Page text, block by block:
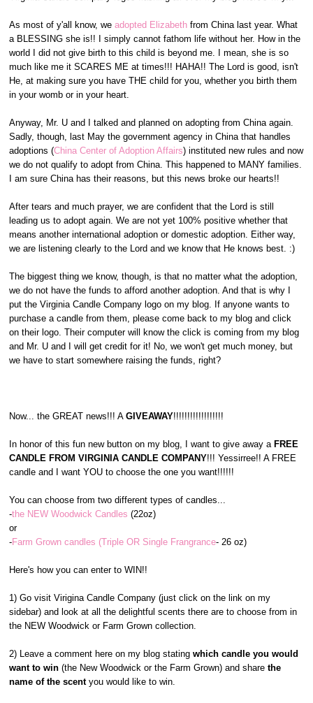
As most of y'all know, weadopted Elizabethfrom China last year. What
a BLESSING she is!! I simply cannot fathom life without her. How in the
world I did not give birth to this child is beyond me. I mean, she is so
much like me it SCARES ME at times!!! HAHA!! The Lord is good, isn't
He, at making sure you have THE child for you, whether you birth them
in your womb or in your heart.
Anyway, Mr. U and I talked and planned on adopting from China again.
Sadly, though, last May the government agency in China that handles
adoptions (China Center of Adoption Affairs) instituted new rules and now
we do not qualify to adopt from China. This happened to MANY families.
I am sure China has their reasons, but this news broke our hearts!!
After tears and much prayer, we are confident that the Lord is still
leading us to adopt again. We are not yet 100% positive whether that
means another international adoption or domestic adoption. Either way,
we are listening clearly to the Lord and we know that He knows best. :)
The biggest thing we know, though, is that no matter what the adoption,
we do not have the funds to afford another adoption. And that is why I
put the Virginia Candle Company logo on my blog. If anyone wants to
purchase a candle from them, please come back to my blog and click
on their logo. Their computer will know the click is coming from my blog
and Mr. U and I will get credit for it! No, we won't get much money, but
we have to start somewhere raising the funds, right?
Now... the GREAT news!!! AGIVEAWAY!!!!!!!!!!!!!!!!!!
In honor of this fun new button on my blog, I want to give away aFREE
CANDLE FROM VIRGINIA CANDLE COMPANY!!! Yessirree!! A FREE
candle and I want YOU to choose the one you want!!!!!!
You can choose from two different types of candles...
-the NEW Woodwick Candles (22oz)
or
-Farm Grown candles (Triple OR Single Frangrance- 26 oz)
Here's how you can enter to WIN!!
1) Go visit Virigina Candle Company (just click on the link on my
sidebar) and look at all the delightful scents there are to choose from in
the NEW Woodwick or Farm Grown collection.
2) Leave a comment here on my blog statingwhich candle you would
want to win (the New Woodwick or the Farm Grown) and sharethe
name of the scentyou would like to win.